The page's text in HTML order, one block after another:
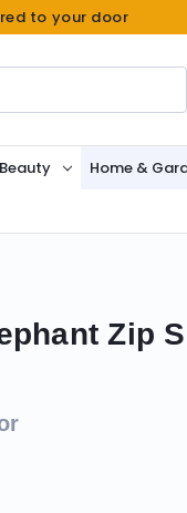
to your door
Home &
Zip